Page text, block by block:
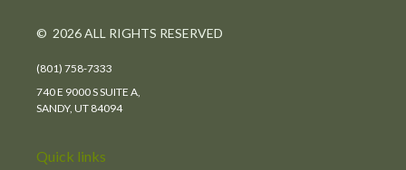
© 2026 ALL RIGHTS RESERVED
(801) 758-7333
740 E 9000 S SUITE A,
SANDY, UT 84094
Quick links